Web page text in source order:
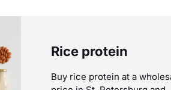
Rice protein
Buy rice protein at a